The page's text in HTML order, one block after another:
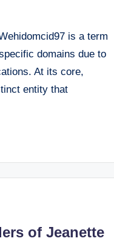
is a term
domains due to
At its core,
entity that
of Jeanette